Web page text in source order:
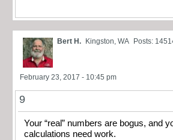
Bert H. Kingston, WA Posts:
February 23, 2017 - 10:45 pm
9
Your “real” numbers are bogus, and
calculations need work.